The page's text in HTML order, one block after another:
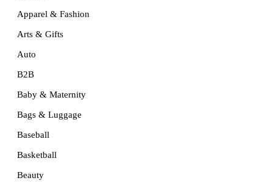
Apparel & Fashion
Arts & Gifts
Auto
B2B
Baby & Maternity
Bags & Luggage
Baseball
Basketball
Beauty